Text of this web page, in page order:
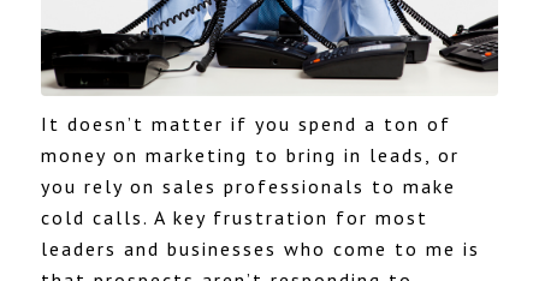
It doesn’t matter if you spend a ton of
money on marketing to bring in leads, or
you rely on sales professionals to make
cold calls. A key frustration for most
leaders and businesses who come to me is